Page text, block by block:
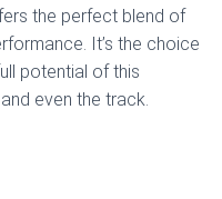
the perfect blend of
It’s the choice
potential of this
even the track.